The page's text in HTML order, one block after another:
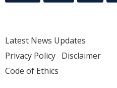
Latest News Updates
Privacy Policy Disclaimer
Code of Ethics